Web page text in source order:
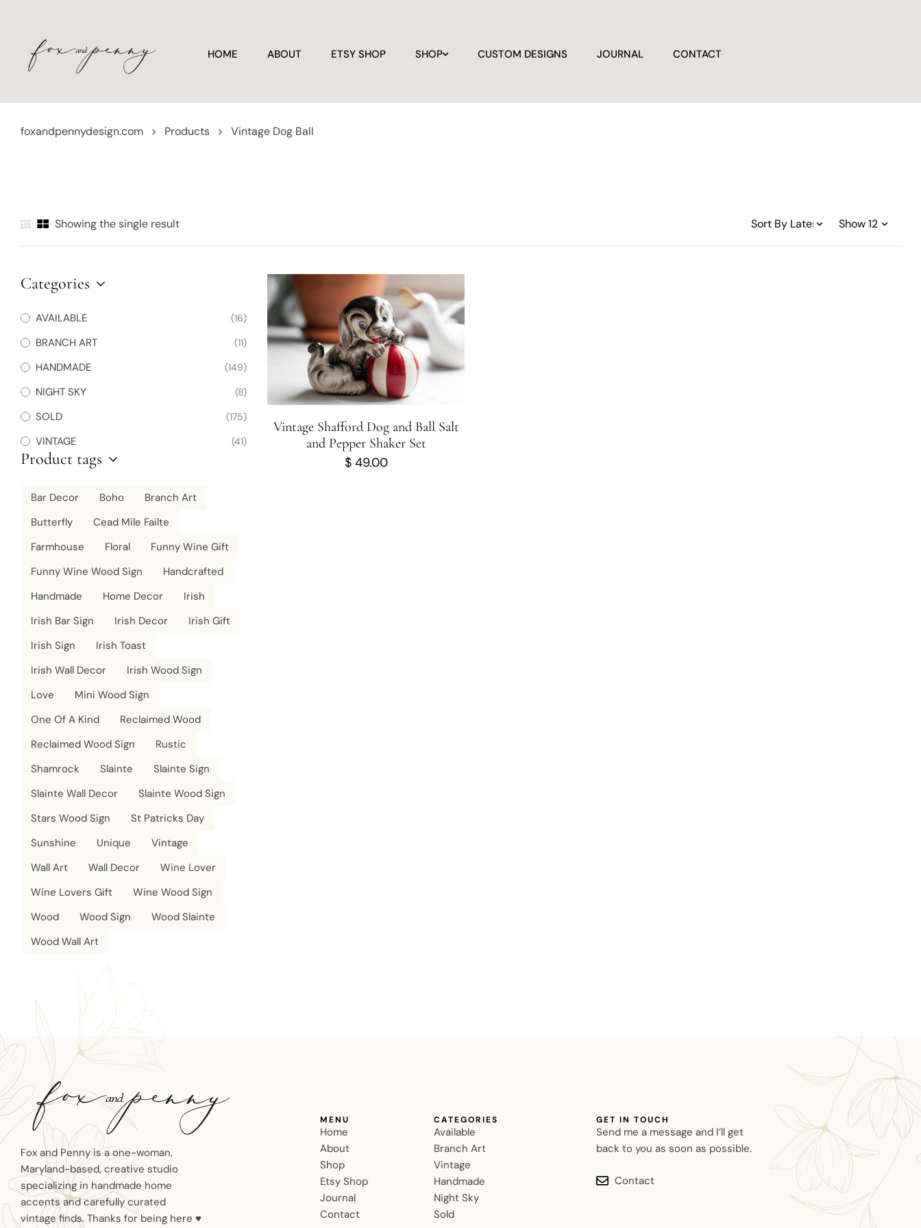
HOME ABOUT ETSY SHOP SHOP CUSTOM DESIGNS JOURNAL CONTACT
foxandpennydesign.com > Products > Vintage Dog Ball
Showing the single result
Vintage Shafford Dog and Ball Salt
and Pepper Shaker Set
$49.00
Categories
AVAILABLE (16)
BRANCH ART (11)
HANDMADE (149)
NIGHT SKY (8)
SOLD (175)
VINTAGE (41)
Product tags
Bar Decor Boho
Branch Art
Butterfly
Cead Mile Failte
Farmhouse
Floral
Funny Wine Gift
Funny Wine Wood Sign
Handcrafted
Handmade
Home Decor
Irish
Irish Bar Sign
Irish Decor
Irish Gift
Irish Sign
Irish Toast
Irish Wall Decor
Irish Wood Sign
Love
Mini Wood Sign
One Of A Kind
Reclaimed Wood
Reclaimed Wood Sign
Rustic
Shamrock
Slainte
Slainte Sign
Slainte Wall Decor
Slainte Wood Sign
Stars Wood Sign
St Patricks Day
Sunshine
Unique
Vintage
Wall Art
Wall Decor
Wine Lover
Wine Lovers Gift
Wine Wood Sign
Wood
Wood Sign
Wood Slainte
Wood Wall Art
Fox and Penny is a one-woman,
Maryland-based, creative studio
specializing in handmade home
accents and carefully curated
vintage finds. Thanks for being here ♥
MENU
Home
About
Shop
Etsy Shop
Journal
Contact
CATEGORIES
Available
Branch Art
Vintage
Handmade
Night Sky
Sold
GET IN TOUCH
Send me a message and I’ll get
back to you as soon as possible.
Contact